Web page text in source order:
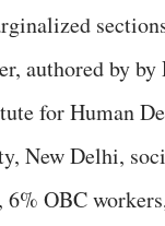
authored by
for Human
New Delhi,
6% OBC